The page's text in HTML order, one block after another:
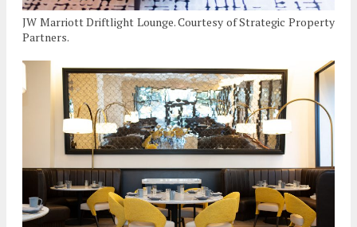
JW Marriott Driftlight Lounge. Courtesy of Strategic Property
Partners.